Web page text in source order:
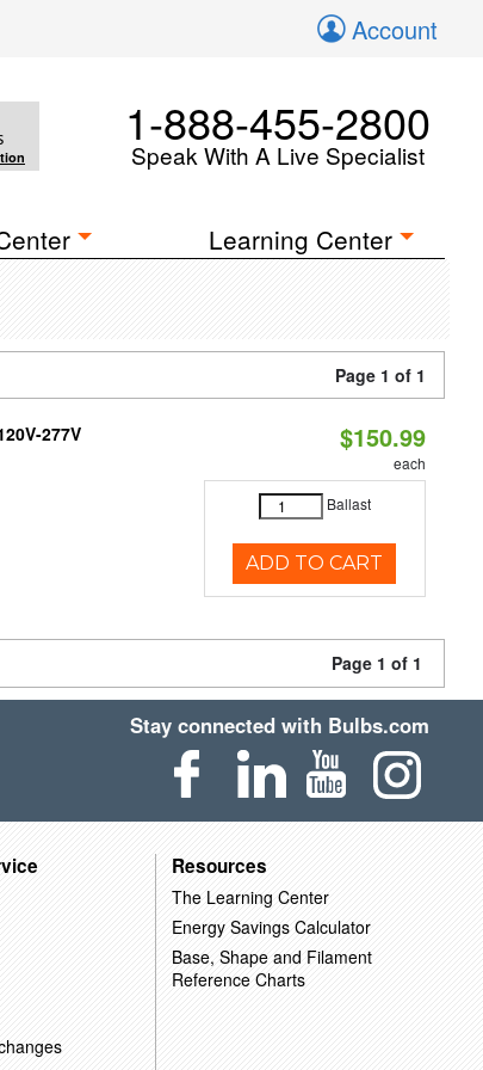
Account
1-888-455-2800
Speak With A Live Specialist
Learning Center
Page 1 of 1
277V $150.99
each
Ballast
ADD TO CART
Page 1 of 1
Stay connected with Bulbs.com
Resources
The Learning Center
Energy Savings Calculator
Base, Shape and Filament
Reference Charts